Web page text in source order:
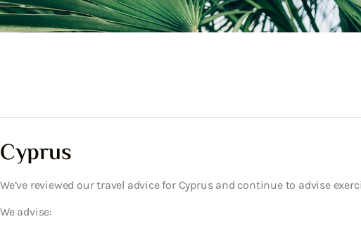
Cyprus
We’ve reviewed our travel advice for Cyprus and continue to advise
We advise: